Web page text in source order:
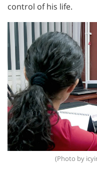
control of his life.
(Photo by